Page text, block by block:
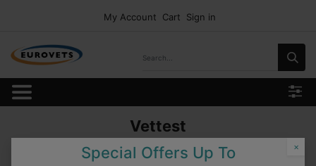
My Account Cart Sign in
Vettest
Home Products Consumables
Idexx Test Profile×
Special Offers Up To